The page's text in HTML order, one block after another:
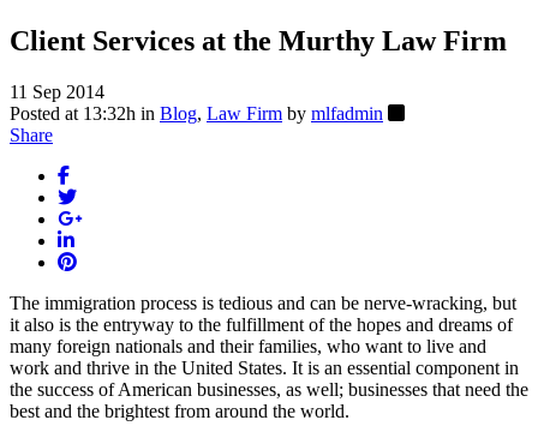
Client Services at the Murthy Law Firm
11 Sep 2014
Posted at 13:32h in Blog, Law Firm by mlfadmin
Share
The immigration process is tedious and can be nerve-wracking, but
it also is the entryway to the fulfillment of the hopes and dreams of
many foreign nationals and their families, who want to live and
work and thrive in the United States. It is an essential component in
the success of American businesses, as well; businesses that need the
best and the brightest from around the world.